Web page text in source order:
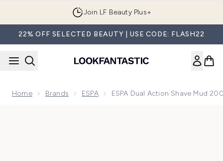
Join LF Beauty Plus+
22% OFF SELECTED BEAUTY | USE CODE: FLASH22
Home Brands ESPA ESPA Dual Action Shave Mud